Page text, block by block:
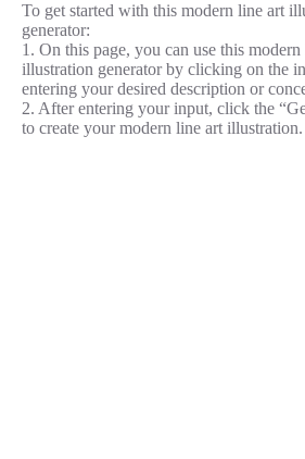
To get started with this modern line art
generator:
1. On this page, you can use this
illustration generator by clicking on the
entering your desired description or
2. After entering your input, click the
to create your modern line art illustration.